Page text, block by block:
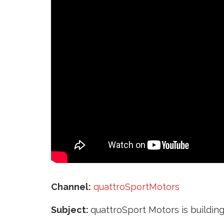
‘
Channel: quattroSportMotors
Subject: quattroSport Motors is